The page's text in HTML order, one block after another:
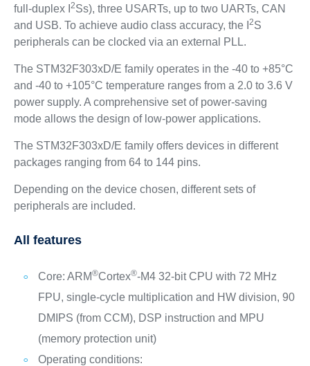
full-duplex I 2Ss), three USARTs, up to two UARTs, CAN
and USB. To achieve audio class accuracy, the I 2S
peripherals can be clocked via an external PLL.
The STM32F303xD/E family operates in the -40 to +85°C
and -40 to +105°C temperature ranges from a 2.0 to 3.6 V
power supply. A comprehensive set of power-saving
mode allows the design of low-power applications.
The STM32F303xD/E family offers devices in different
packages ranging from 64 to 144 pins.
Depending on the device chosen, different sets of
peripherals are included.
All features
Core: ARM®Cortex®-M4 32-bit CPU with 72 MHz
FPU, single-cycle multiplication and HW division, 90
DMIPS (from CCM), DSP instruction and MPU
(memory protection unit)
Operating conditions: